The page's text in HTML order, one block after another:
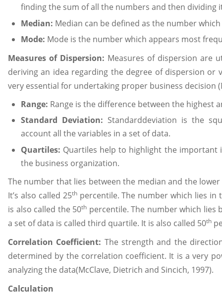
finding the sum of all the numbers and then dividing
Median: Median can be defined as the number
Mode: Mode is the number which appears most
Measures of Dispersion: Measures of dispersion are
deriving an idea regarding the degree of dispersion or
very essential for undertaking proper business decision
Range: Range is the difference between the highest
Standard Deviation: Standarddeviation is the
account all the variables in a set of data.
Quartiles: Quartiles help to highlight the important
the business organization.
The number that lies between the median and the
It’s also called 25thpercentile. The number which lies in
is also called the 50th percentile. The number which
a set of data is called third quartile. It is also called 50th
Correlation Coefficient: The strength and the
determined by the correlation coefficient. It is a very
analyzing the data(McClave, Dietrich and Sincich, 1997).
Calculation